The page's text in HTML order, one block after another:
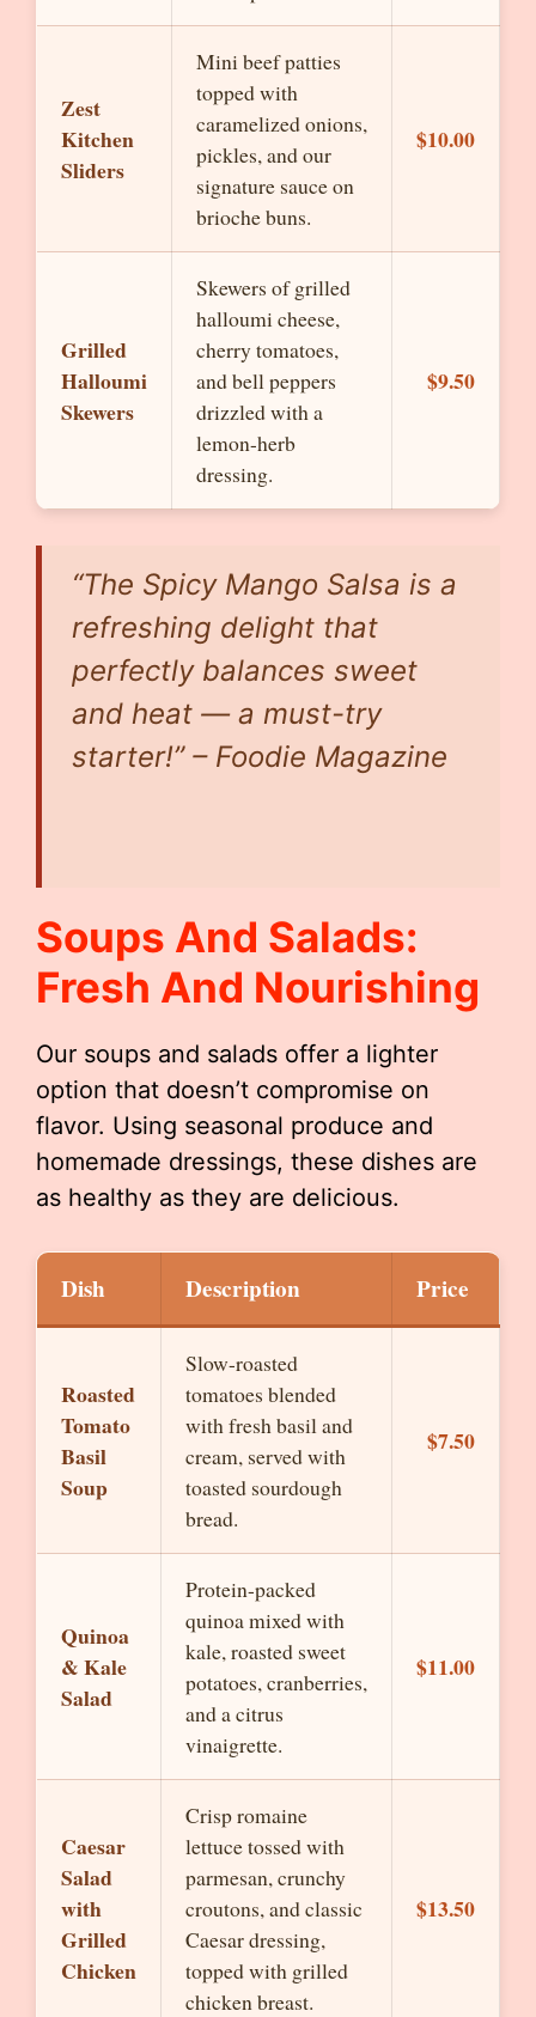
Zest
Kitchen
Sliders
Mini beef patties
topped with
caramelized onions,
pickles, and our
signature sauce on
brioche buns.
$10.00
Grilled
Halloumi
Skewers
Skewers of grilled
halloumi cheese,
cherry tomatoes,
and bell peppers
drizzled with a
lemon-herb
dressing.
$9.50
“The Spicy Mango Salsa is a
refreshing delight that
perfectly balances sweet
and heat — a must-try
starter!” – Foodie Magazine
Soups And Salads:
Fresh And Nourishing
Our soups and salads offer a lighter
option that doesn’t compromise on
flavor. Using seasonal produce and
homemade dressings, these dishes are
as healthy as they are delicious.
Dish Description Price
Roasted
Tomato
Basil
Soup
Slow-roasted
tomatoes blended
with fresh basil and
cream, served with
toasted sourdough
bread.
$7.50
Quinoa
& Kale
Salad
Protein-packed
quinoa mixed with
kale, roasted sweet
potatoes, cranberries,
and a citrus
vinaigrette.
$11.00
Caesar
Salad
with
Grilled
Chicken
Crisp romaine
lettuce tossed with
parmesan, crunchy
croutons, and classic
Caesar dressing,
topped with grilled
chicken breast.
$13.50